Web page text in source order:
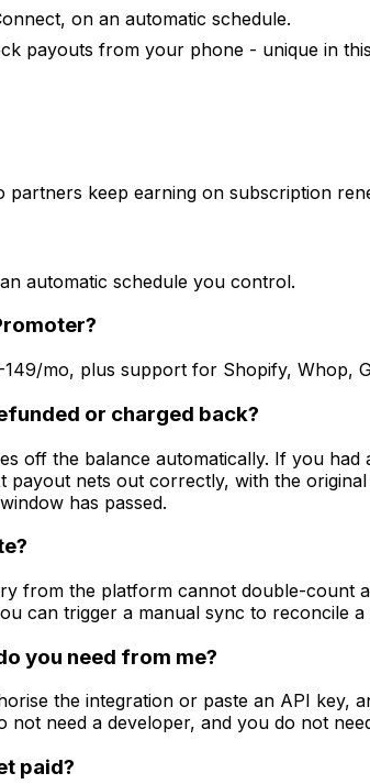
on an automatic schedule.
payouts from your phone - unique in
keep earning on subscription
automatic schedule you control.
mo, plus support for Shopify, Whop,
or charged back?
off the balance automatically. If you
payout nets out correctly, with the
has passed.
from the platform cannot double-count
can trigger a manual sync to reconcile
you need from me?
the integration or paste an API
need a developer, and you do not
paid?